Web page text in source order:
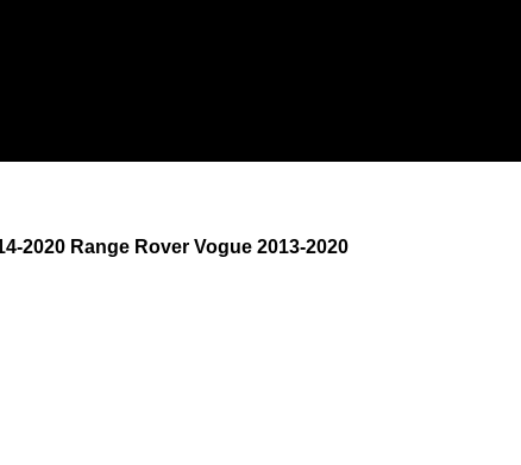
2020 Range Rover Vogue 2013-2020